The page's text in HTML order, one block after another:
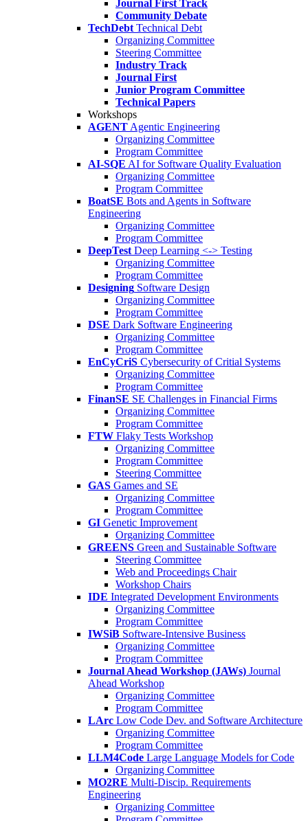
Journal First Track
Community Debate
TechDebt Technical Debt
Organizing Committee
Steering Committee
Industry Track
Journal First
Junior Program Committee
Technical Papers
Workshops
AGENT Agentic Engineering
Organizing Committee
Program Committee
AI-SQE AI for Software Quality Evaluation
Organizing Committee
Program Committee
BoatSE Bots and Agents in Software
Engineering
Organizing Committee
Program Committee
DeepTest Deep Learning <-> Testing
Organizing Committee
Program Committee
Designing Software Design
Organizing Committee
Program Committee
DSE Dark Software Engineering
Organizing Committee
Program Committee
EnCyCriS Cybersecurity of Critial Systems
Organizing Committee
Program Committee
FinanSE SE Challenges in Financial Firms
Organizing Committee
Program Committee
FTW Flaky Tests Workshop
Organizing Committee
Program Committee
Steering Committee
GAS Games and SE
Organizing Committee
Program Committee
GI Genetic Improvement
Organizing Committee
GREENS Green and Sustainable Software
Steering Committee
Web and Proceedings Chair
Workshop Chairs
IDE Integrated Development Environments
Organizing Committee
Program Committee
IWSiB Software-Intensive Business
Organizing Committee
Program Committee
Journal Ahead Workshop (JAWs) Journal
Ahead Workshop
Organizing Committee
Program Committee
LArc Low Code Dev. and Software Architecture
Organizing Committee
Program Committee
LLM4Code Large Language Models for Code
Organizing Committee
MO2RE Multi-Discip. Requirements
Engineering
Organizing Committee